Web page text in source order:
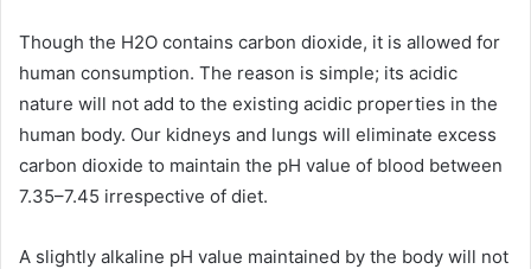
Though the H2O contains carbon dioxide, it is allowed for
human consumption. The reason is simple; its acidic
nature will not add to the existing acidic properties in the
human body. Our kidneys and lungs will eliminate excess
carbon dioxide to maintain the pH value of blood between
7.35–7.45 irrespective of diet.
A slightly alkaline pH value maintained by the body will not